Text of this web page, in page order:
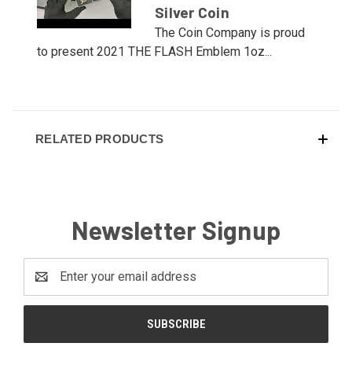
Silver Coin
The Coin Company is proud
to present 2021 THE FLASH Emblem 1oz...
RELATED PRODUCTS
Newsletter Signup
Address